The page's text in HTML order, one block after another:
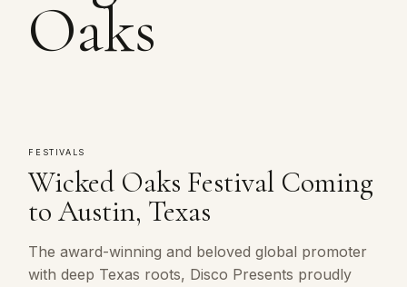
Oaks
FESTIVALS
Wicked Oaks Festival Coming
to Austin, Texas
The award-winning and beloved global promoter
with deep Texas roots, Disco Presents proudly